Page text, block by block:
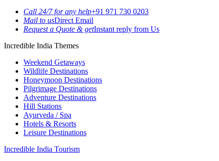
Call 24/7 for any help+91 971 730 0203
Mail to usDirect Email
Request a Quote & getInstant reply from Us
Incredible India Themes
Weekend Getaways
Wildlife Destinations
Honeymoon Destinations
Pilgrimage Destinations
Adventure Destinations
Hill Stations
Ayurveda / Spa
Hotels & Resorts
Leisure Destinations
Incredible India Tourism